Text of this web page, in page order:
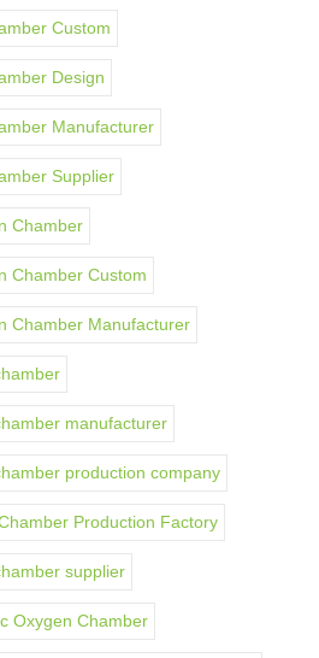
Custom
Design
Manufacturer
Supplier
Chamber
Chamber Custom
Chamber Manufacturer
manufacturer
production company
Production Factory
supplier
Oxygen Chamber